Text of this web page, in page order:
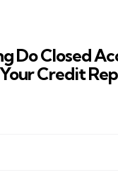
Do Closed
Credit